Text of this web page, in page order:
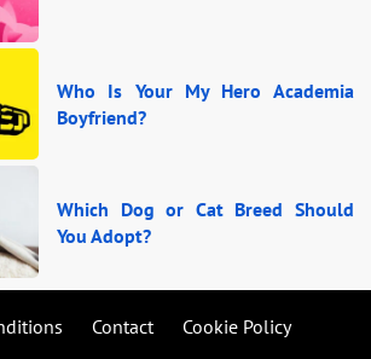
Who Is Your My Hero Academia
Boyfriend?
Which Dog or Cat Breed Should
You Adopt?
Contact Cookie Policy